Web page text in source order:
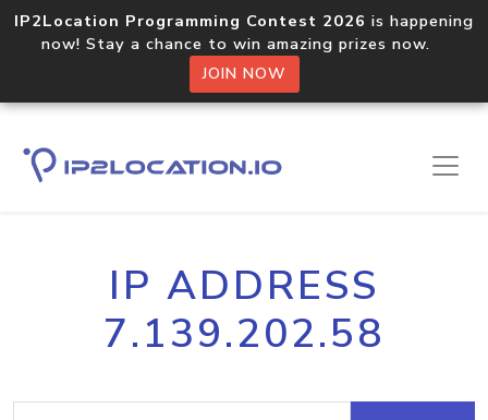
IP2Location Programming Contest 2026 is happening
now! Stay a chance to win amazing prizes now.
JOIN NOW
IP ADDRESS
7.139.202.58